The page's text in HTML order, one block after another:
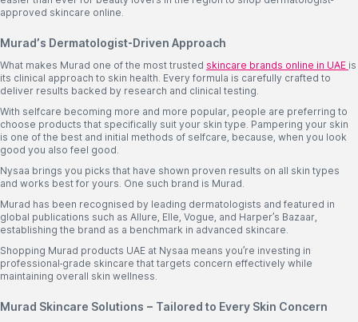
approved skincare online.
Murad’s Dermatologist-Driven Approach
What makes Murad one of the most trusted skincare brands online in UAE is
its clinical approach to skin health. Every formula is carefully crafted to
deliver results backed by research and clinical testing.
With selfcare becoming more and more popular, people are preferring to
choose products that specifically suit your skin type. Pampering your skin
is one of the best and initial methods of selfcare, because, when you look
good you also feel good.
Nysaa brings you picks that have shown proven results on all skin types
and works best for yours. One such brand is Murad.
Murad has been recognised by leading dermatologists and featured in
global publications such as Allure, Elle, Vogue, and Harper’s Bazaar,
establishing the brand as a benchmark in advanced skincare.
Shopping Murad products UAE at Nysaa means you’re investing in
professional-grade skincare that targets concern effectively while
maintaining overall skin wellness.
Murad Skincare Solutions – Tailored to Every Skin Concern